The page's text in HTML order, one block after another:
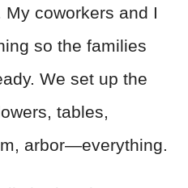
coworkers and I
so the families
We set up the
tables,
arbor—everything.